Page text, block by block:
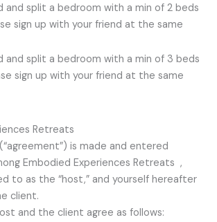
and split a bedroom with a min of 2 beds
sign up with your friend at the same
and split a bedroom with a min of 3 beds
sign up with your friend at the same
Retreats
is made and entered
Embodied Experiences Retreats ,
to as the “host,” and yourself hereafter
client.
and the client agree as follows: